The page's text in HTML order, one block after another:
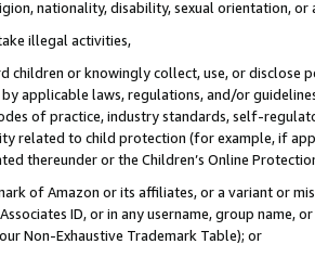
nationality, disability, sexual orientation, or
illegal activities,
children or knowingly collect, use, or
applicable laws, regulations, and/or
of practice, industry standards, self-
related to child protection (for example, if
thereunder or the Children’s Online
of Amazon or its affiliates, or a variant or
ID, or in any username, group
Non-Exhaustive Trademark Table); or